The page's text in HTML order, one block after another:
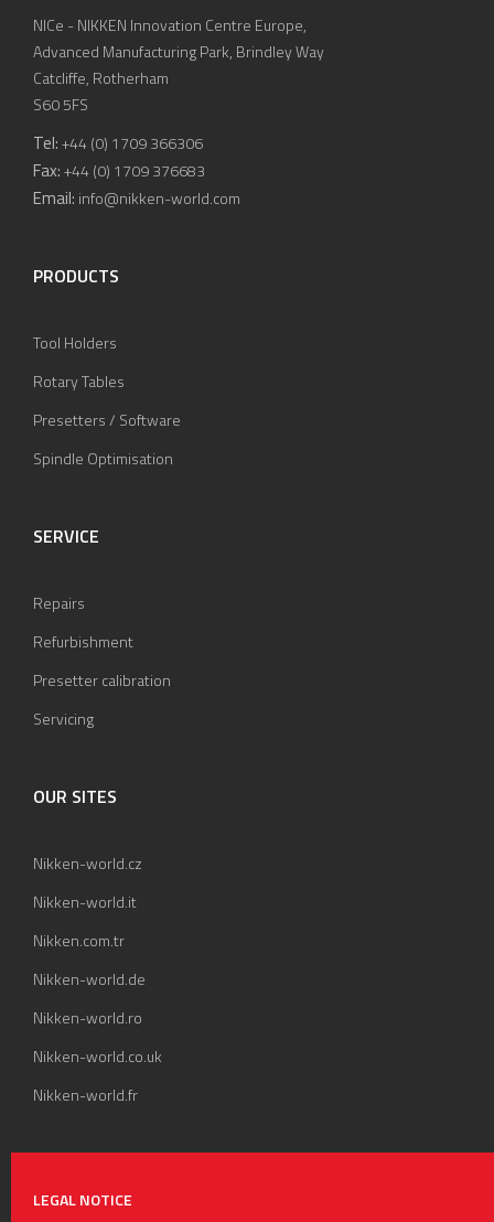
NICe - NIKKEN Innovation Centre Europe,
Advanced Manufacturing Park, Brindley Way
Catcliffe, Rotherham
S60 5FS
Tel:+44 (0) 1709 366306
Fax:+44 (0) 1709 376683
Email: info@nikken-world.com
PRODUCTS
Tool Holders
Rotary Tables
Presetters / Software
Spindle Optimisation
SERVICE
Repairs
Refurbishment
Presetter calibration
Servicing
OUR SITES
Nikken-world.cz
Nikken-world.it
Nikken.com.tr
Nikken-world.de
Nikken-world.ro
Nikken-world.co.uk
Nikken-world.fr
LEGAL NOTICE